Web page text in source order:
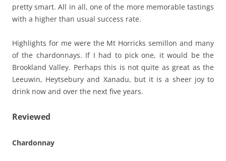
pretty smart. All in all, one of the more memorable tastings
with a higher than usual success rate.
Highlights for me were the Mt Horricks semillon and many
of the chardonnays. If I had to pick one, it would be the
Brookland Valley. Perhaps this is not quite as great as the
Leeuwin, Heytsebury and Xanadu, but it is a sheer joy to
drink now and over the next five years.
Reviewed
Chardonnay